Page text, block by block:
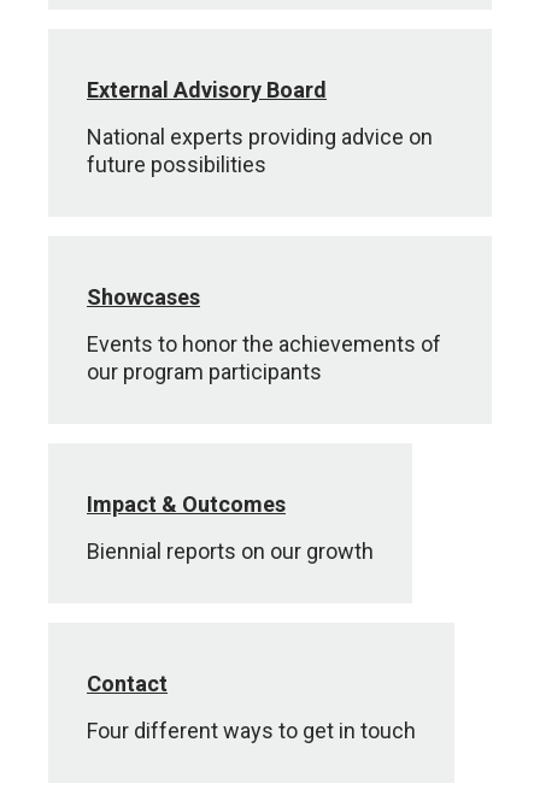
External Advisory Board
National experts providing advice on
future possibilities
Showcases
Events to honor the achievements of
our program participants
Impact & Outcomes
Biennial reports on our growth
Contact
Four different ways to get in touch